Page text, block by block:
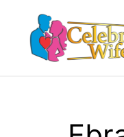
content